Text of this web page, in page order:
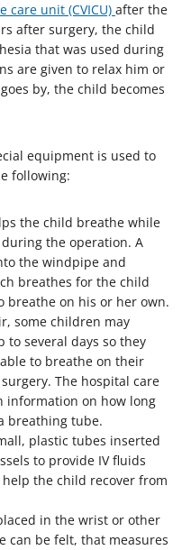
care unit (CVICU) after the
after surgery, the child
that was used during
are given to relax him or
by, the child becomes
equipment is used to
following:
the child breathe while
the operation. A
the windpipe and
breathes for the child
breathe on his or her own.
some children may
several days so they
to breathe on their
The hospital care
information on how long
breathing tube.
plastic tubes inserted
to provide IV fluids
the child recover from
in the wrist or other
can be felt, that measures